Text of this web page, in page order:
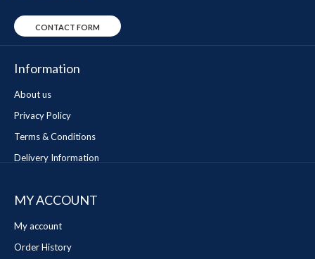
CONTACT FORM
Information
About us
Privacy Policy
Terms & Conditions
Delivery Information
MY ACCOUNT
My account
Order History